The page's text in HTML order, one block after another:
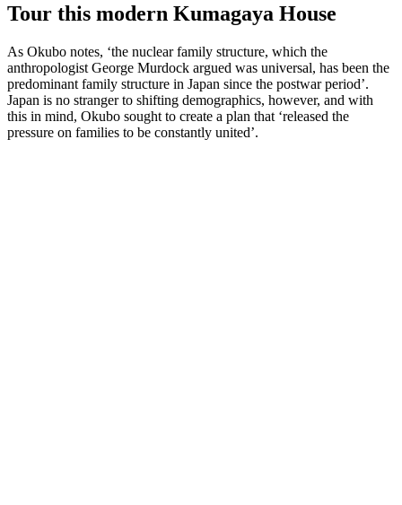
Tour this modern Kumagaya House
As Okubo notes, ‘the nuclear family structure, which the
anthropologist George Murdock argued was universal, has been the
predominant family structure in Japan since the postwar period’.
Japan is no stranger to shifting demographics, however, and with
this in mind, Okubo sought to create a plan that ‘released the
pressure on families to be constantly united’.